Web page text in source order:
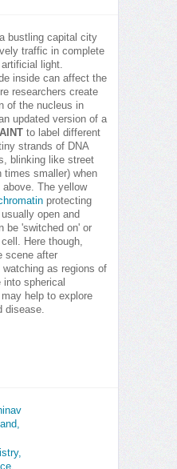
bustling capital city
traffic in complete
light.
inside can affect the
researchers create
of the nucleus in
updated version of a
to label different
strands of DNA
blinking like street
times smaller) when
The yellow
protecting
open and
be 'switched on' or
Here though,
scene after
as regions of
spherical
help to explore
disease.